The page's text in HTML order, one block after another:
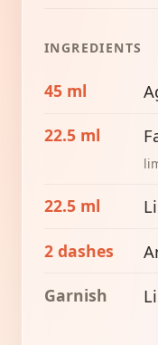
INGREDIENTS
45 ml
22.5 ml
22.5 ml
2 dashes
Garnish